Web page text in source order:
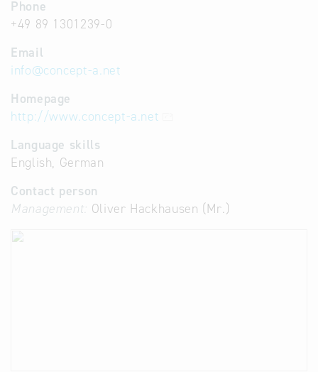
Phone
+49 89 1301239-0
Email
info@concept-a.net
Homepage
http://www.concept-a.net
Language skills
English, German
Contact person
Management: Oliver Hackhausen (Mr.)